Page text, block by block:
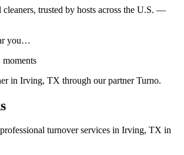
trusted by hosts across the U.S. —
you…
in Irving, TX through our partner Turno.
turnover services in Irving, TX in